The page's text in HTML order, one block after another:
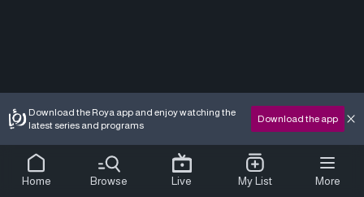
Download the Roya app and enjoy watching the
latest series and programs
Download the app
Home Browse Live My List More